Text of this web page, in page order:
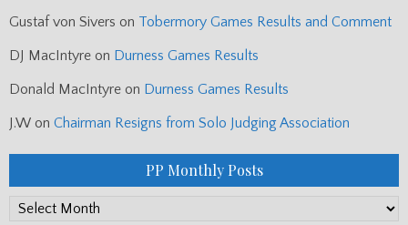
Gustaf von Sivers on Tobermory Games Results and Comment
DJ MacIntyre on Durness Games Results
Donald MacIntyre on Durness Games Results
J.W on Chairman Resigns from Solo Judging Association
PP Monthly Posts
PP